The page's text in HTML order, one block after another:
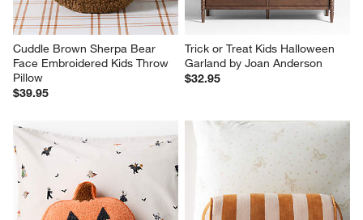
Cuddle Brown Sherpa Bear
Face Embroidered Kids Throw
Pillow
$39.95
Trick or Treat Kids Halloween
Garland by Joan Anderson
$32.95